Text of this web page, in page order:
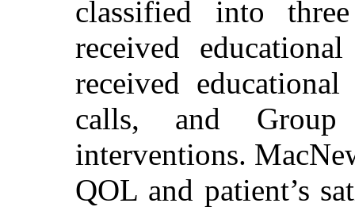
classified into
received
received
calls, and
interventions.
QOL and patient’s